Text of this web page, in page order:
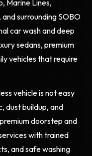
Marine Lines,
surrounding SOBO
car wash and deep
sedans, premium
vehicles that require
vehicle is not easy
dust buildup, and
doorstep and
with trained
and safe washing